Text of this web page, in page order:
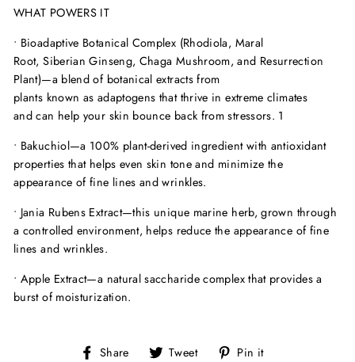
WHAT POWERS IT
• Bioadaptive Botanical Complex (Rhodiola, Maral
Root, Siberian Ginseng, Chaga Mushroom, and Resurrection
Plant)—a blend of botanical extracts from
plants known as adaptogens that thrive in extreme climates
and can help your skin bounce back from stressors. 1
• Bakuchiol—a 100% plant-derived ingredient with antioxidant
properties that helps even skin tone and minimize the
appearance of fine lines and wrinkles.
• Jania Rubens Extract—this unique marine herb, grown through
a controlled environment, helps reduce the appearance of fine
lines and wrinkles.
• Apple Extract—a natural saccharide complex that provides a
burst of moisturization.
Share
ShareTweet
Tweet Pin it